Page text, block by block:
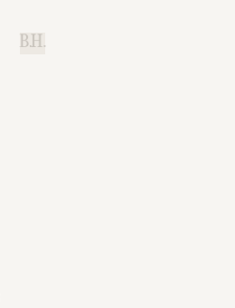
B.H.